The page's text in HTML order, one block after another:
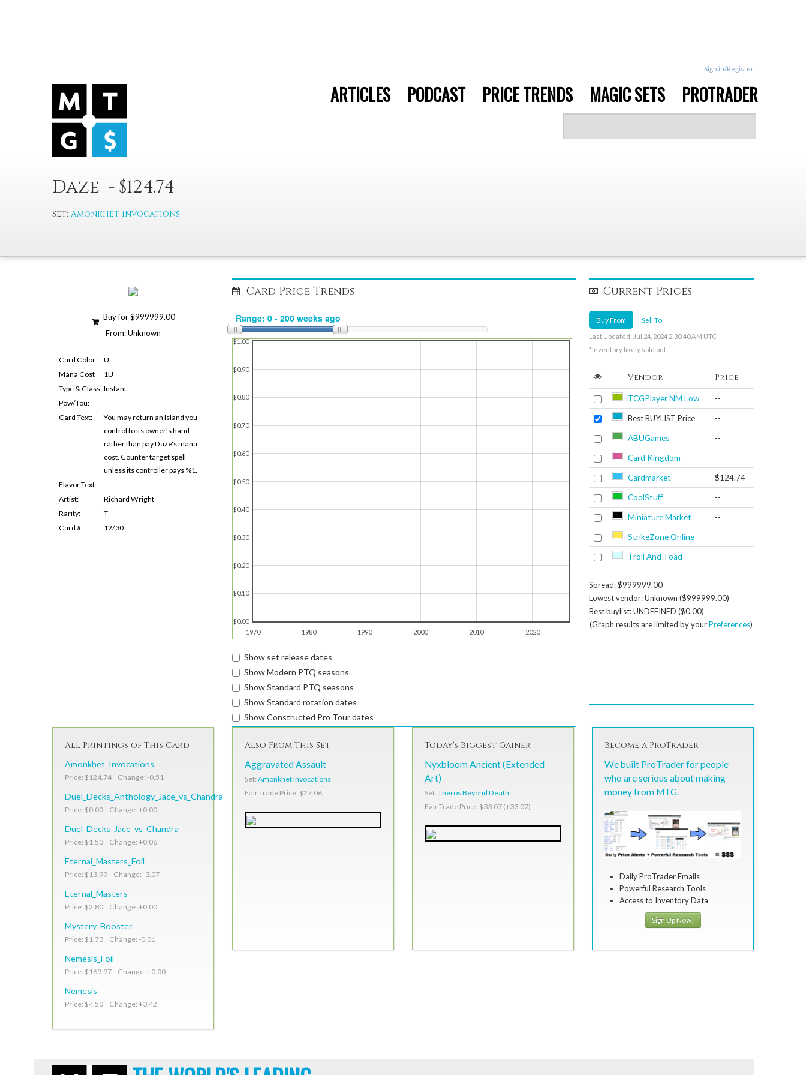
Sign in/Register
ARTICLES PODCAST PRICE TRENDS MAGIC SETS PROTRADER
Daze - $124.74
Set: Amonkhet Invocations
Buy for $999999.00
From: Unknown
Card Color:
U
Mana Cost
1U
Type & Class: Instant
Pow/Tou:
Card Text:
You may return an Island you
control to its owner's hand
rather than pay Daze's mana
cost. Counter target spell
unless its controller pays %1.
Flavor Text:
Artist:
Richard Wright
Rarity:
T
Card #:
12/30
Card Price Trends
1970 1980 1990 2000 2010 2020
$0.00
$0.10
$0.20
$0.30
$0.40
$0.50
$0.60
$0.70
$0.80
$0.90
$1.00
Show set release dates
Show Modern PTQ seasons
Show Standard PTQ seasons
Show Standard rotation dates
Show Constructed Pro Tour dates
Current Prices
Buy From Sell To
Last Updated: Jul 24, 2024 2:30:40 AM UTC
*Inventory likely sold out.
Vendor Price
TCGPlayer NM Low --
Best BUYLIST Price --
ABUGames --
Card Kingdom --
Cardmarket $124.74
CoolStuff --
Miniature Market --
StrikeZone Online --
Troll And Toad --
Spread: $999999.00
Lowest vendor: Unknown ($999999.00)
Best buylist: UNDEFINED ($0.00)
(Graph results are limited by yourPreferences)
All Printings of This Card
Amonkhet_Invocations
Price: $124.74 Change: -0.51
Duel_Decks_Anthology_Jace_vs_Chandra
Price: $0.00 Change: +0.00
Duel_Decks_Jace_vs_Chandra
Price: $1.53 Change: +0.06
Eternal_Masters_Foil
Price: $13.99 Change: -3.07
Eternal_Masters
Price: $2.80 Change: +0.00
Mystery_Booster
Price: $1.73 Change: -0.01
Nemesis_Foil
Price: $169.97 Change: +0.00
Nemesis
Price: $4.50 Change: +3.42
Also From This Set
Aggravated Assault
Set: Amonkhet Invocations
Fair Trade Price: $27.06
Today's Biggest Gainer
Nyxbloom Ancient (Extended
Art)
Set: Theros Beyond Death
Fair Trade Price: $33.07 (+33.07)
Become a ProTrader
We built ProTrader for people
who are serious about making
money from MTG.
Daily ProTrader Emails
Powerful Research Tools
Access to Inventory Data
Sign Up Now!